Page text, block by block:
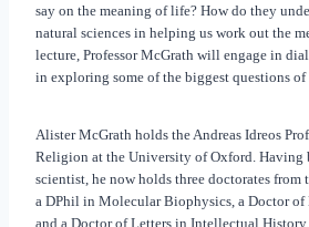
say on the meaning of life? How do they
natural sciences in helping us work out the
lecture, Professor McGrath will engage in
in exploring some of the biggest questions of
Alister McGrath holds the Andreas Idreos
Religion at the University of Oxford. Having
scientist, he now holds three doctorates
a DPhil in Molecular Biophysics, a Doctor
and a Doctor of Letters in Intellectual